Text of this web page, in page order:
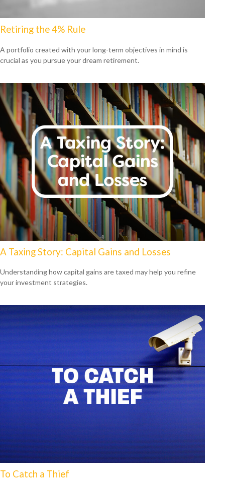
Retiring the 4% Rule
A portfolio created with your long-term objectives in mind is
crucial as you pursue your dream retirement.
A Taxing Story: Capital Gains and Losses
Understanding how capital gains are taxed may help you refine
your investment strategies.
To Catch a Thief